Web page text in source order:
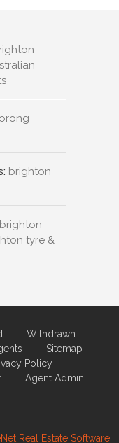
brighton
brighton
tyre &
Withdrawn
Sitemap
Policy
Agent Admin
Real Estate Software